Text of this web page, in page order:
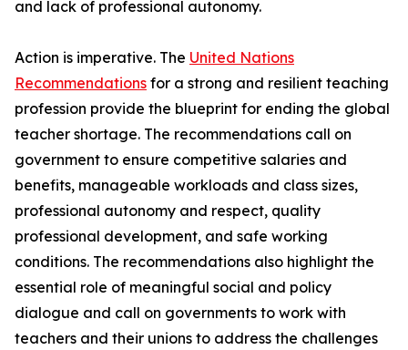
and lack of professional autonomy.
Action is imperative. The United Nations
Recommendations for a strong and resilient teaching
profession provide the blueprint for ending the global
teacher shortage. The recommendations call on
government to ensure competitive salaries and
benefits, manageable workloads and class sizes,
professional autonomy and respect, quality
professional development, and safe working
conditions. The recommendations also highlight the
essential role of meaningful social and policy
dialogue and call on governments to work with
teachers and their unions to address the challenges